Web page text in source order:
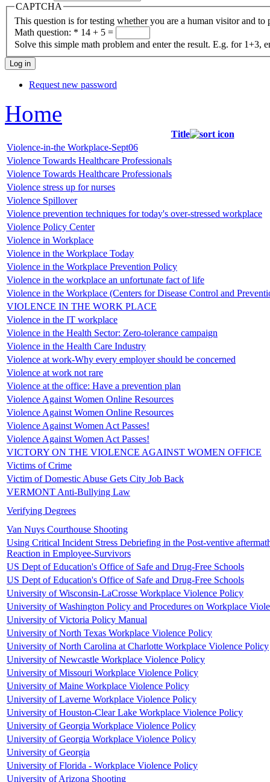
CAPTCHA
This question is for testing whether you are a human visitor and to
Math question: * 14 + 5 =
Solve this simple math problem and enter the result. E.g. for 1+3,
Request new password
Home
Title
Violence-in-the Workplace-Sept06
Violence Towards Healthcare Professionals
Violence Towards Healthcare Professionals
Violence stress up for nurses
Violence Spillover
Violence prevention techniques for today's over-stressed workplace
Violence Policy Center
Violence in Workplace
Violence in the Workplace Today
Violence in the Workplace Prevention Policy
Violence in the workplace an unfortunate fact of life
Violence in the Workplace (Centers for Disease Control and
VIOLENCE IN THE WORK PLACE
Violence in the IT workplace
Violence in the Health Sector: Zero-tolerance campaign
Violence in the Health Care Industry
Violence at work-Why every employer should be concerned
Violence at work not rare
Violence at the office: Have a prevention plan
Violence Against Women Online Resources
Violence Against Women Online Resources
Violence Against Women Act Passes!
Violence Against Women Act Passes!
VICTORY ON THE VIOLENCE AGAINST WOMEN OFFICE
Victims of Crime
Victim of Domestic Abuse Gets City Job Back
VERMONT Anti-Bullying Law
Verifying Degrees
Van Nuys Courthouse Shooting
Using Critical Incident Stress Debriefing in the Post-ventive
Reaction in Employee-Survivors
US Dept of Education's Office of Safe and Drug-Free Schools
US Dept of Education's Office of Safe and Drug-Free Schools
University of Wisconsin-LaCrosse Workplace Violence Policy
University of Washington Policy and Procedures on Workplace
University of Victoria Policy Manual
University of North Texas Workplace Violence Policy
University of North Carolina at Charlotte Workplace Violence Policy
University of Newcastle Workplace Violence Policy
University of Missouri Workplace Violence Policy
University of Maine Workplace Violence Policy
University of Laverne Workplace Violence Policy
University of Houston-Clear Lake Workplace Violence Policy
University of Georgia Workplace Violence Policy
University of Georgia Workplace Violence Policy
University of Georgia
University of Florida - Workplace Violence Policy
University of Arizona Shooting